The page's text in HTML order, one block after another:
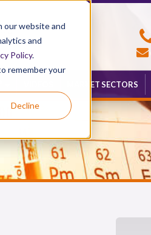
our website and
and
Policy.
remember your
Decline
MARKET SECTORS